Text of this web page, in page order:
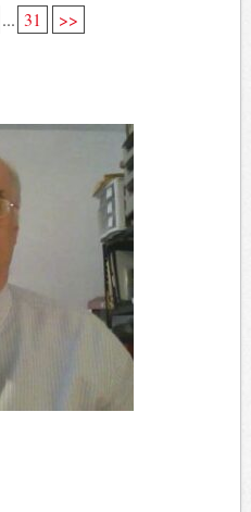
... 31 >>